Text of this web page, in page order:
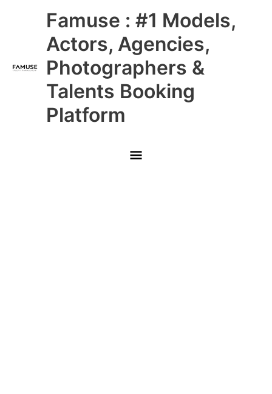
Famuse : #1 Models,
Actors, Agencies,
Photographers &
Talents Booking
Platform
Main
Menu